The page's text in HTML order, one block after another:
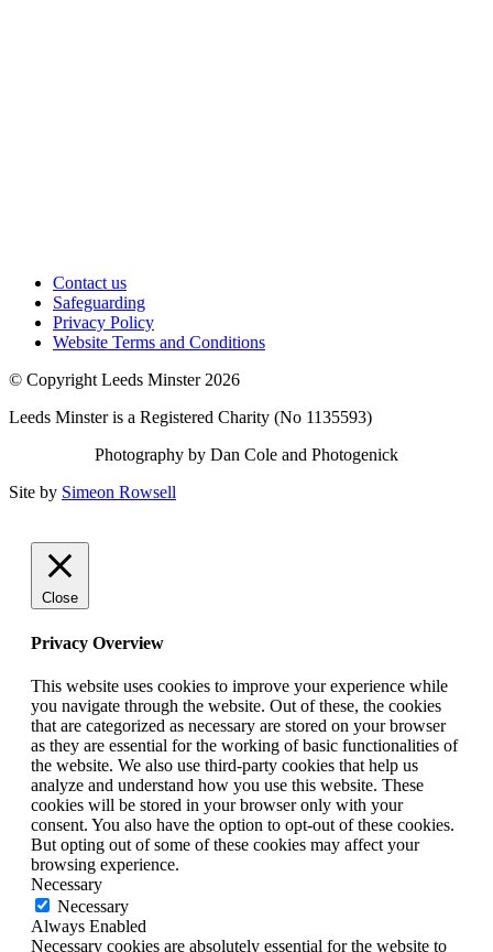
Contact us
Safeguarding
Privacy Policy
Website Terms and Conditions
© Copyright Leeds Minster 2026
Leeds Minster is a Registered Charity (No 1135593)
Photography by Dan Cole and Photogenick
Site by Simeon Rowsell
Close
Privacy Overview
This website uses cookies to improve your experience while
you navigate through the website. Out of these, the cookies
that are categorized as necessary are stored on your browser
as they are essential for the working of basic functionalities of
the website. We also use third-party cookies that help us
analyze and understand how you use this website. These
cookies will be stored in your browser only with your
consent. You also have the option to opt-out of these cookies.
But opting out of some of these cookies may affect your
browsing experience.
Necessary
Necessary
Always Enabled
Necessary cookies are absolutely essential for the website to